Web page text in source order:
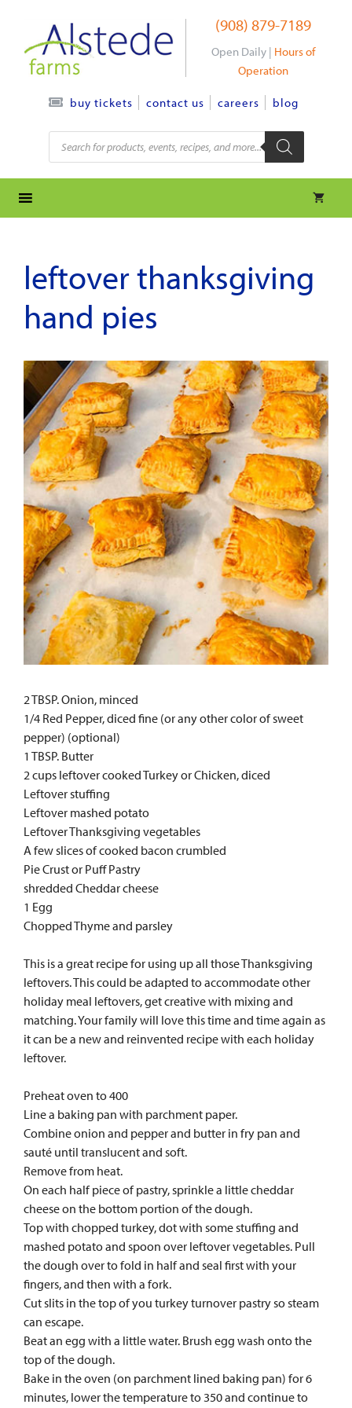
content
(908) 879-7189
Open Daily | Hours of
Operation
buy tickets contact us careers blog
Products
search
leftover thanksgiving
hand pies
2 TBSP. Onion, minced
1/4 Red Pepper, diced fine (or any other color of sweet
pepper) (optional)
1 TBSP. Butter
2 cups leftover cooked Turkey or Chicken, diced
Leftover stuffing
Leftover mashed potato
Leftover Thanksgiving vegetables
A few slices of cooked bacon crumbled
Pie Crust or Puff Pastry
shredded Cheddar cheese
1 Egg
Chopped Thyme and parsley
This is a great recipe for using up all those Thanksgiving
leftovers. This could be adapted to accommodate other
holiday meal leftovers, get creative with mixing and
matching. Your family will love this time and time again as
it can be a new and reinvented recipe with each holiday
leftover.
Preheat oven to 400
Line a baking pan with parchment paper.
Combine onion and pepper and butter in fry pan and
sauté until translucent and soft.
Remove from heat.
On each half piece of pastry, sprinkle a little cheddar
cheese on the bottom portion of the dough.
Top with chopped turkey, dot with some stuffing and
mashed potato and spoon over leftover vegetables. Pull
the dough over to fold in half and seal first with your
fingers, and then with a fork.
Cut slits in the top of you turkey turnover pastry so steam
can escape.
Beat an egg with a little water. Brush egg wash onto the
top of the dough.
Bake in the oven (on parchment lined baking pan) for 6
minutes, lower the temperature to 350 and continue to